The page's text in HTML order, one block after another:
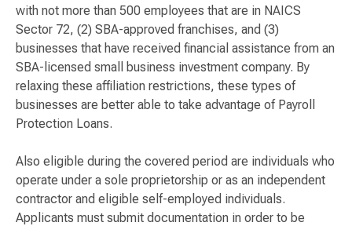
with not more than 500 employees that are in NAICS
Sector 72, (2) SBA-approved franchises, and (3)
businesses that have received financial assistance from an
SBA-licensed small business investment company. By
relaxing these affiliation restrictions, these types of
businesses are better able to take advantage of Payroll
Protection Loans.
Also eligible during the covered period are individuals who
operate under a sole proprietorship or as an independent
contractor and eligible self-employed individuals.
Applicants must submit documentation in order to be